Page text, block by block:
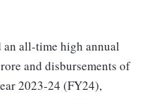
an all-time high annual
and disbursements of
2023-24 (FY24),